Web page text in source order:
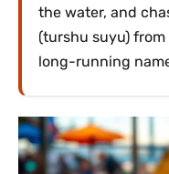
the water, and
(turshu suyu)
long-running